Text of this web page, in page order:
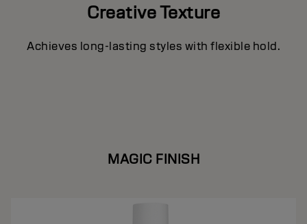
Creative Texture
Achieves long-lasting styles with flexible hold.
MAGIC FINISH